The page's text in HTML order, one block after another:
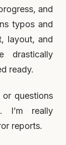
and
typos and
layout, and
drastically
ready.
or questions
. I’m really
reports.